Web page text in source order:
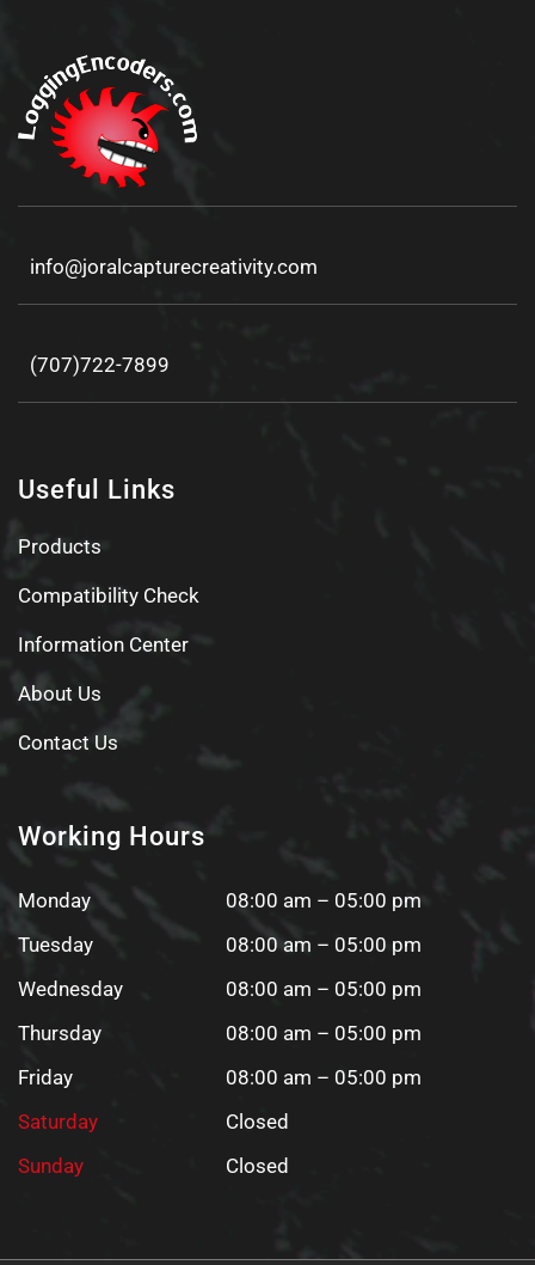
info@joralcapturecreativity.com
(707)722-7899
Useful Links
Products
Compatibility Check
Information Center
About Us
Contact Us
Working Hours
Monday
08:00 am – 05:00 pm
Tuesday
08:00 am – 05:00 pm
Wednesday
08:00 am – 05:00 pm
Thursday
08:00 am – 05:00 pm
Friday
08:00 am – 05:00 pm
Saturday
Closed
Sunday
Closed